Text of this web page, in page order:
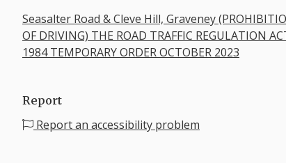
Seasalter Road & Cleve Hill, Graveney
OF DRIVING) THE ROAD TRAFFIC REGULATION
1984 TEMPORARY ORDER OCTOBER 2023
Report
Report an accessibility problem